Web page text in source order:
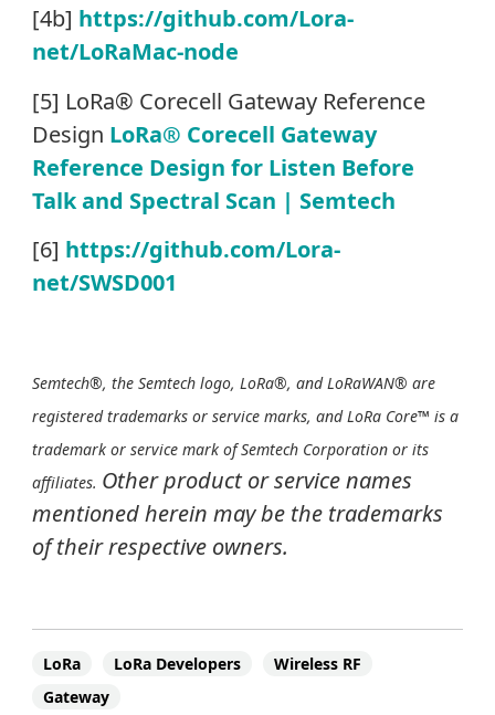
[4b] https://github.com/Lora-
net/LoRaMac-node
[5] LoRa® Corecell Gateway Reference
Design LoRa® Corecell Gateway
Reference Design for Listen Before
Talk and Spectral Scan | Semtech
[6] https://github.com/Lora-
net/SWSD001
Semtech®, the Semtech logo, LoRa®, and LoRaWAN® are
registered trademarks or service marks, and LoRa Core™ is a
trademark or service mark of Semtech Corporation or its
affiliates. Other product or service names
mentioned herein may be the trademarks
of their respective owners.
LoRa LoRa Developers
Wireless RF
Gateway